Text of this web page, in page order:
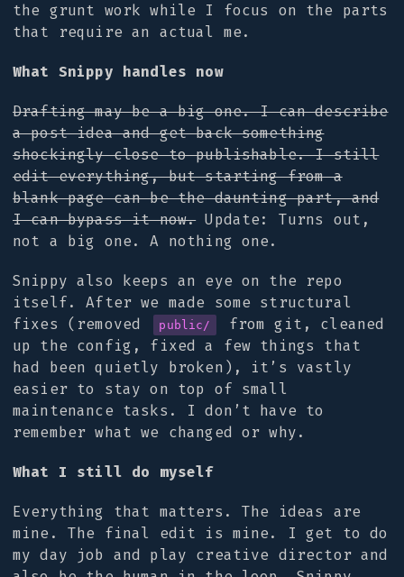
the grunt work while I focus on the parts
that require an actual me.
What Snippy handles now
Drafting may be a big one. I can describe
a post idea and get back something
shockingly close to publishable. I still
edit everything, but starting from a
blank page can be the daunting part, and
I can bypass it now.Update: Turns out,
not a big one. A nothing one.
Snippy also keeps an eye on the repo
itself. After we made some structural
fixes (removed
public/
from git, cleaned
up the config, fixed a few things that
had been quietly broken), it’s vastly
easier to stay on top of small
maintenance tasks. I don’t have to
remember what we changed or why.
What I still do myself
Everything that matters. The ideas are
mine. The final edit is mine. I get to do
my day job and play creative director and